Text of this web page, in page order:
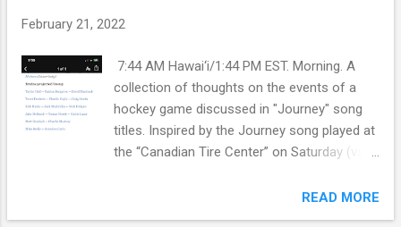
February 21, 2022
7:44 AM Hawai‘i/1:44 PM EST. Morning. A
collection of thoughts on the events of a
hockey game discussed in "Journey" song
titles. Inspired by the Journey song played at
the “Canadian Tire Center” on Saturday (vs.
Bruins played on Saturday. The older one.
READ MORE